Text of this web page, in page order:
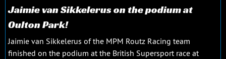
Jaimie van Sikkelerus on the podium at
Oulton Park!
Jaimie van Sikkelerus of the MPM Routz Racing team
finished on the podium at the British Supersport race at